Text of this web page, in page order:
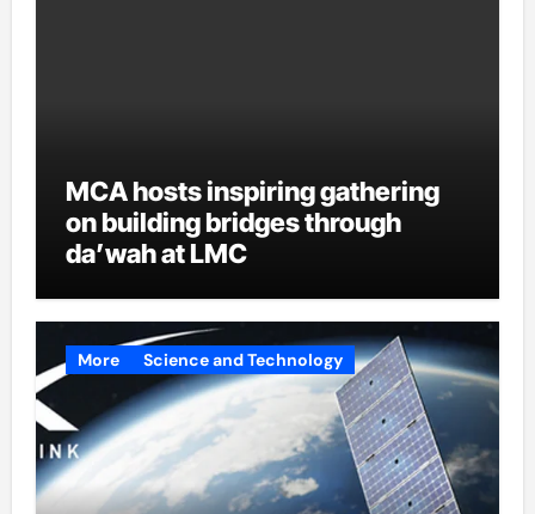
MCA hosts inspiring gathering
on building bridges through
da’wah at LMC
More Science and Technology